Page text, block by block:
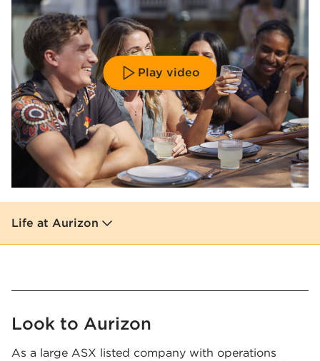
Play video
Life at Aurizon
Look to Aurizon
As a large ASX listed company with operations